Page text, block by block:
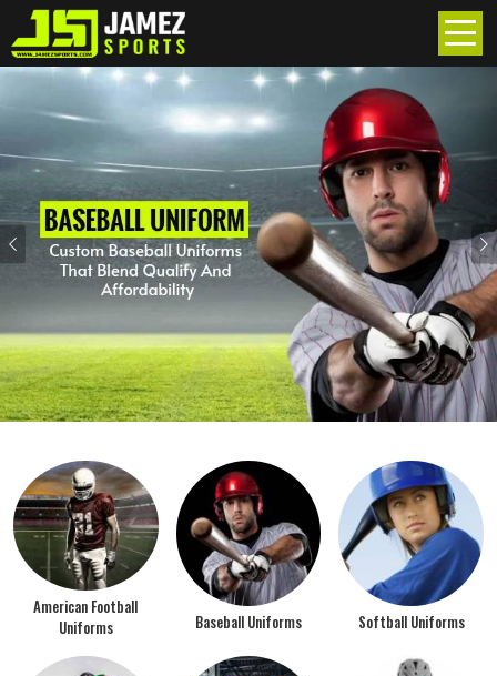
Previous
American Football
Uniforms
Baseball Uniforms Softball Uniforms